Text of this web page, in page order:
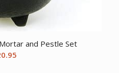
and Pestle Set